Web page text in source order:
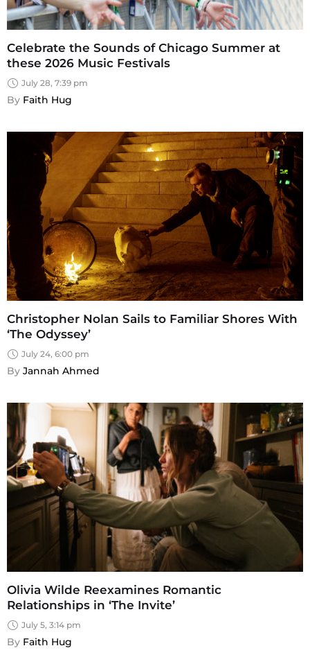
Celebrate the Sounds of Chicago Summer at
these 2026 Music Festivals
July 28, 7:39 pm
By Faith Hug
Christopher Nolan Sails to Familiar Shores With
‘The Odyssey’
July 24, 6:00 pm
By Jannah Ahmed
Olivia Wilde Reexamines Romantic
Relationships in ‘The Invite’
July 5, 3:14 pm
By Faith Hug